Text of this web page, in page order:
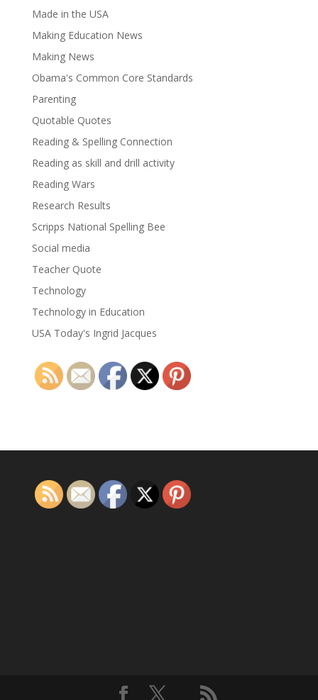
Made in the USA
Making Education News
Making News
Obama's Common Core Standards
Parenting
Quotable Quotes
Reading & Spelling Connection
Reading as skill and drill activity
Reading Wars
Research Results
Scripps National Spelling Bee
Social media
Teacher Quote
Technology
Technology in Education
USA Today's Ingrid Jacques